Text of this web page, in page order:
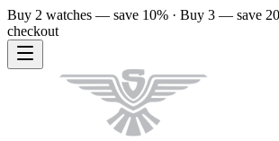
Buy 2 watches — save 10% · Buy 3 — save
checkout